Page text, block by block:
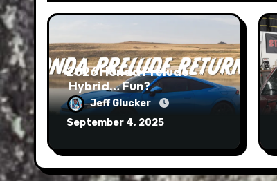
2026 Honda Prelude –
Hybrid… Fun?
Jeff Glucker
September 4, 2025